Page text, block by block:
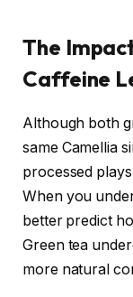
The
Caffeine
Although both
same Camellia
processed
When you
better predict
Green tea
more natural